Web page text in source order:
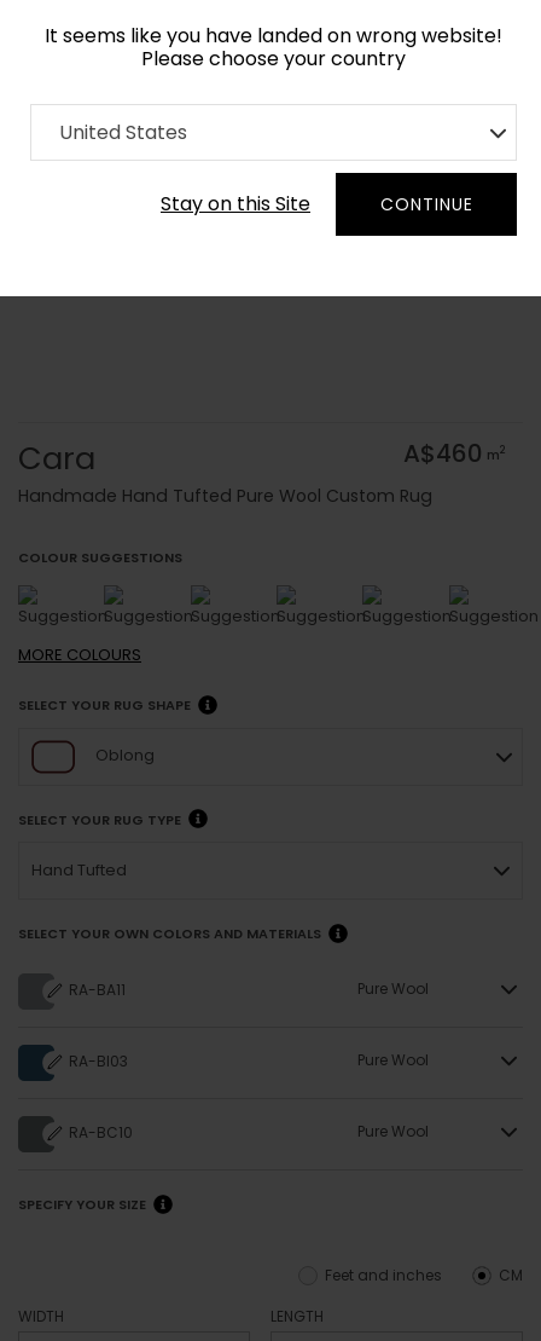
It seems like you have landed on wrong website!
Please choose your country
United States
Stay on this Site CONTINUE
Home Collection Geometric
Order Yarn Colour Samples
Cara A$460 m2
Handmade Hand Tufted Pure Wool Custom Rug
COLOUR SUGGESTIONS
MORE COLOURS
SELECT YOUR RUG SHAPE
Oblong
SELECT YOUR RUG TYPE
Hand Tufted
SELECT YOUR OWN COLORS AND MATERIALS
RA-BA11 Pure Wool
RA-BI03 Pure Wool
RA-BC10 Pure Wool
SPECIFY YOUR SIZE
CM
Feet and inches
WIDTH
LENGTH